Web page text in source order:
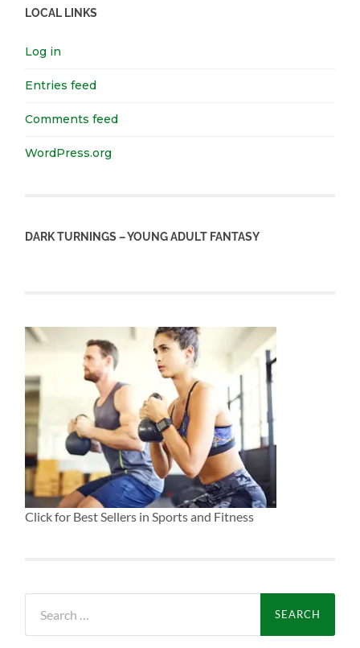
LOCAL LINKS
Log in
Entries feed
Comments feed
WordPress.org
DARK TURNINGS – YOUNG ADULT FANTASY
Click for Best Sellers in Sports and Fitness
for: